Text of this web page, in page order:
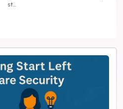
st...